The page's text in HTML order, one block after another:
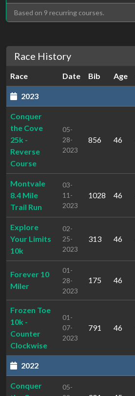
Based on 9 recurring courses.
Race History
Race Date Bib Age
2023
Conquer
the Cove
25k -
Reverse
Course
05-
28-
2023
856 46
Montvale
8.4 Mile
Trail Run
03-
11-
2023
1028 46
Explore
Your Limits
10k
02-
25-
2023
313 46
Forever 10
Miler
01-
28-
2023
175 46
Frozen Toe
10k -
Counter
Clockwise
01-
07-
2023
791 46
2022
Conquer
05-